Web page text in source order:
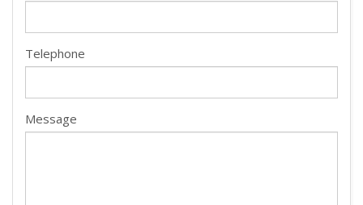
Telephone
Message